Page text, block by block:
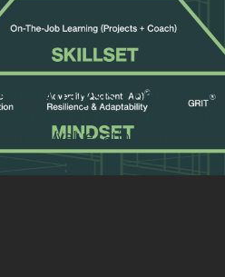
PR Analysis Tool
Analysis Tool– Use this tool to
value ratio for the top